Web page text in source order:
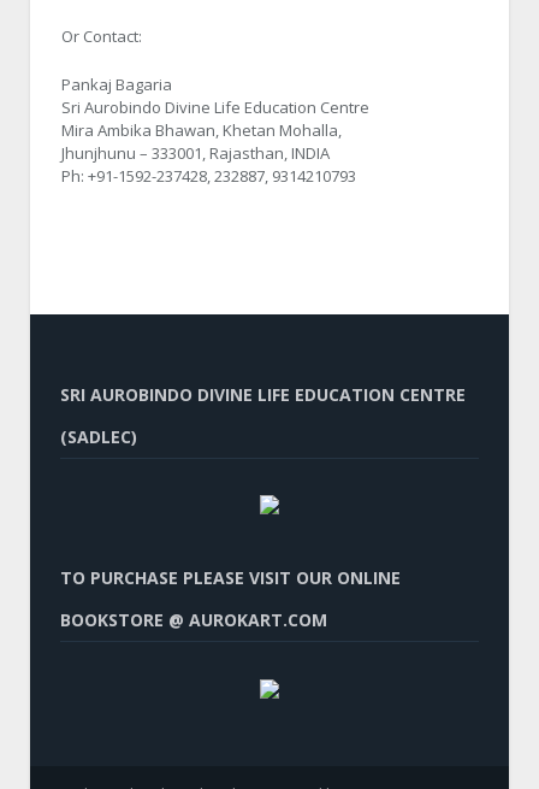
Or Contact:
Pankaj Bagaria
Sri Aurobindo Divine Life Education Centre
Mira Ambika Bhawan, Khetan Mohalla,
Jhunjhunu – 333001, Rajasthan, INDIA
Ph: +91-1592-237428, 232887, 9314210793
SRI AUROBINDO DIVINE LIFE EDUCATION CENTRE
(SADLEC)
TO PURCHASE PLEASE VISIT OUR ONLINE
BOOKSTORE @ AUROKART.COM